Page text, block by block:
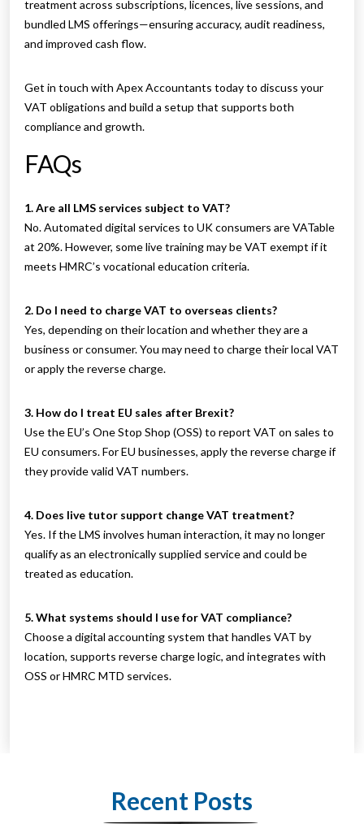
treatment across subscriptions, licences, live sessions, and
bundled LMS offerings—ensuring accuracy, audit readiness,
and improved cash flow.
Get in touch with Apex Accountants today to discuss your
VAT obligations and build a setup that supports both
compliance and growth.
FAQs
1. Are all LMS services subject to VAT?
No. Automated digital services to UK consumers are VATable
at 20%. However, some live training may be VAT exempt if it
meets HMRC’s vocational education criteria.
2. Do I need to charge VAT to overseas clients?
Yes, depending on their location and whether they are a
business or consumer. You may need to charge their local VAT
or apply the reverse charge.
3. How do I treat EU sales after Brexit?
Use the EU’s One Stop Shop (OSS) to report VAT on sales to
EU consumers. For EU businesses, apply the reverse charge if
they provide valid VAT numbers.
4. Does live tutor support change VAT treatment?
Yes. If the LMS involves human interaction, it may no longer
qualify as an electronically supplied service and could be
treated as education.
5. What systems should I use for VAT compliance?
Choose a digital accounting system that handles VAT by
location, supports reverse charge logic, and integrates with
OSS or HMRC MTD services.
Recent Posts